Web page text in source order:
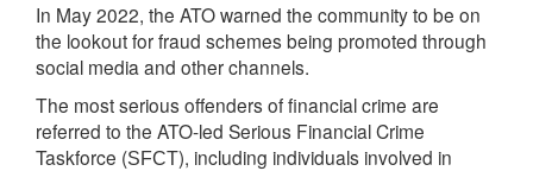
In May 2022, the ATO warned the community to be on
the lookout for fraud schemes being promoted through
social media and other channels.
The most serious offenders of financial crime are
referred to the ATO-led Serious Financial Crime
Taskforce (SFCT), including individuals involved in